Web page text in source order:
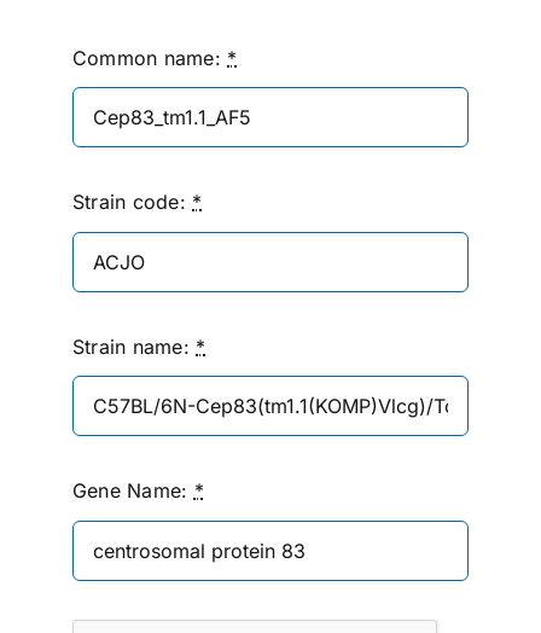
Common name: *
Strain code: *
Strain name: *
Gene Name: *